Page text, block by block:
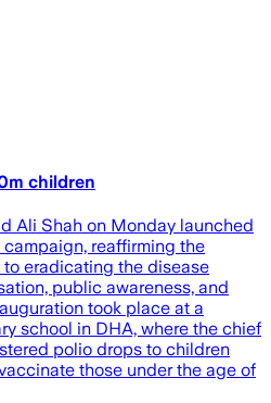
children
Ali Shah on Monday launched
reaffirming the
eradicating the disease
public awareness, and
took place at a
school in DHA, where the chief
polio drops to children
those under the age of